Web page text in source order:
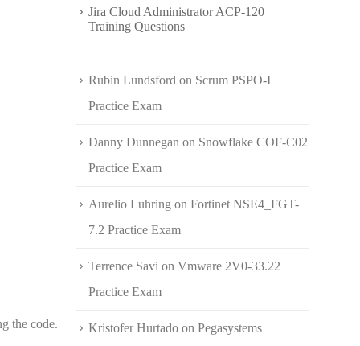
the code.
Jira Cloud Administrator ACP-120
Training Questions
Rubin Lundsford on Scrum PSPO-I
Practice Exam
Danny Dunnegan on Snowflake COF-C02
Practice Exam
Aurelio Luhring on Fortinet NSE4_FGT-
7.2 Practice Exam
Terrence Savi on Vmware 2V0-33.22
Practice Exam
Kristofer Hurtado on Pegasystems